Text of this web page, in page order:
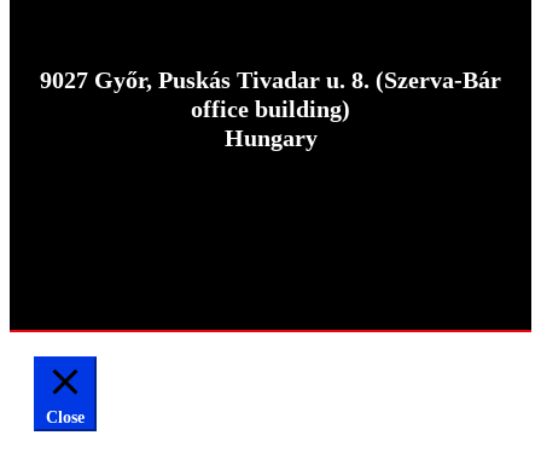
9027 Győr, Puskás Tivadar u. 8. (Szerva-Bár
office building)
Hungary
Close